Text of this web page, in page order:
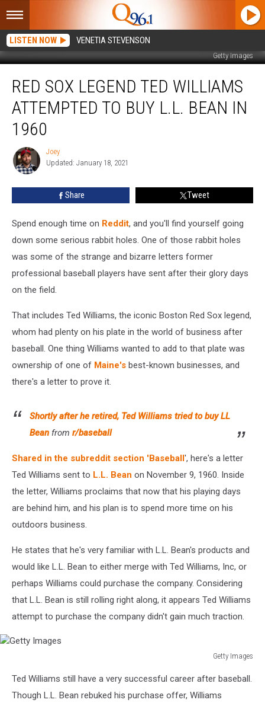
LISTEN NOW VENETIA STEVENSON
Getty Images
Sox
Legend
Ted
Williams
Attempted
Buy
Bean
RED SOX LEGEND TED WILLIAMS
ATTEMPTED TO BUY L.L. BEAN IN
1960
Joey
Joey
Updated: January 18, 2021
Share Tweet
Spend enough time on Reddit, and you'll find yourself going
down some serious rabbit holes. One of those rabbit holes
was some of the strange and bizarre letters former
professional baseball players have sent after their glory days
on the field.
That includes Ted Williams, the iconic Boston Red Sox legend,
whom had plenty on his plate in the world of business after
baseball. One thing Williams wanted to add to that plate was
ownership of one of Maine's best-known businesses, and
there's a letter to prove it.
Shortly after he retired, Ted Williams tried to buy LL
Bean from r/baseball
Shared in the subreddit section 'Baseball', here's a letter
Ted Williams sent to L.L. Bean on November 9, 1960. Inside
the letter, Williams proclaims that now that his playing days
are behind him, and his plan is to spend more time on his
outdoors business.
He states that he's very familiar with L.L. Bean's products and
would like L.L. Bean to either merge with Ted Williams, Inc, or
perhaps Williams could purchase the company. Considering
that L.L. Bean is still rolling right along, it appears Ted Williams
attempt to purchase the company didn't gain much traction.
Getty Images
ImagesTed Williams still have a very successful career after baseball.
Though L.L. Bean rebuked his purchase offer, Williams